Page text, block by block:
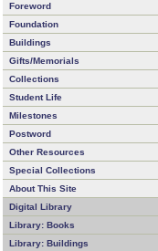
Foreword
Foundation
Buildings
Gifts/Memorials
Collections
Student Life
Milestones
Postword
Other Resources
Special Collections
About This Site
Digital Library
Library: Books
Library: Buildings